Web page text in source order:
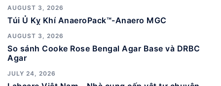
AUGUST 3, 2026
Túi Ủ Kỵ Khí AnaeroPack™-Anaero MGC
AUGUST 3, 2026
So sánh Cooke Rose Bengal Agar Base và DRBC
Agar
JULY 24, 2026